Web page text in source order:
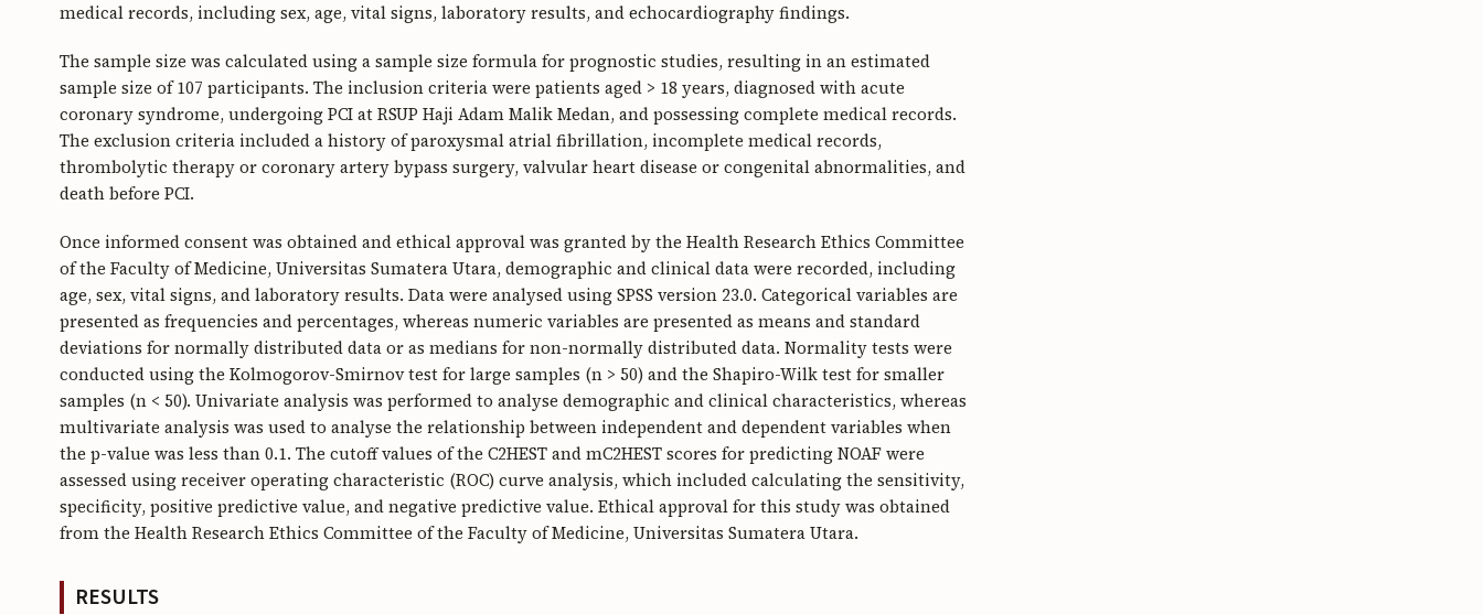
medical records, including sex, age, vital signs, laboratory results, and echocardiography findings.
The sample size was calculated using a sample size formula for prognostic studies, resulting in an estimated
sample size of 107 participants. The inclusion criteria were patients aged > 18 years, diagnosed with acute
coronary syndrome, undergoing PCI at RSUP Haji Adam Malik Medan, and possessing complete medical records.
The exclusion criteria included a history of paroxysmal atrial fibrillation, incomplete medical records,
thrombolytic therapy or coronary artery bypass surgery, valvular heart disease or congenital abnormalities, and
death before PCI.
Once informed consent was obtained and ethical approval was granted by the Health Research Ethics Committee
of the Faculty of Medicine, Universitas Sumatera Utara, demographic and clinical data were recorded, including
age, sex, vital signs, and laboratory results. Data were analysed using SPSS version 23.0. Categorical variables are
presented as frequencies and percentages, whereas numeric variables are presented as means and standard
deviations for normally distributed data or as medians for non-normally distributed data. Normality tests were
conducted using the Kolmogorov-Smirnov test for large samples (n > 50) and the Shapiro-Wilk test for smaller
samples (n < 50). Univariate analysis was performed to analyse demographic and clinical characteristics, whereas
multivariate analysis was used to analyse the relationship between independent and dependent variables when
the p-value was less than 0.1. The cutoff values of the C2HEST and mC2HEST scores for predicting NOAF were
assessed using receiver operating characteristic (ROC) curve analysis, which included calculating the sensitivity,
specificity, positive predictive value, and negative predictive value. Ethical approval for this study was obtained
from the Health Research Ethics Committee of the Faculty of Medicine, Universitas Sumatera Utara.
RESULTS